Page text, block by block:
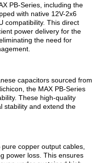
PB-Series, including the
with native 12V-2x6
compatibility. This direct
power delivery for the
the need for
capacitors sourced from
the MAX PB-Series
These high-quality
stability and extend the
copper output cables,
power loss. This ensures